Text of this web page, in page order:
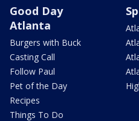
Good Day
Atlanta
Burgers with Buck
Casting Call
Follow Paul
Pet of the Day
Recipes
Things To Do